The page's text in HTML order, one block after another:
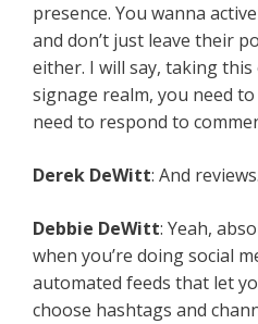
presence. You wanna
and don’t just leave their
either. I will say, taking
signage realm, you need
need to respond to
Derek DeWitt: And reviews.
Debbie DeWitt: Yeah,
when you’re doing social
automated feeds that let
choose hashtags and